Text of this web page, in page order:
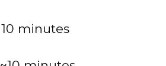
10 minutes